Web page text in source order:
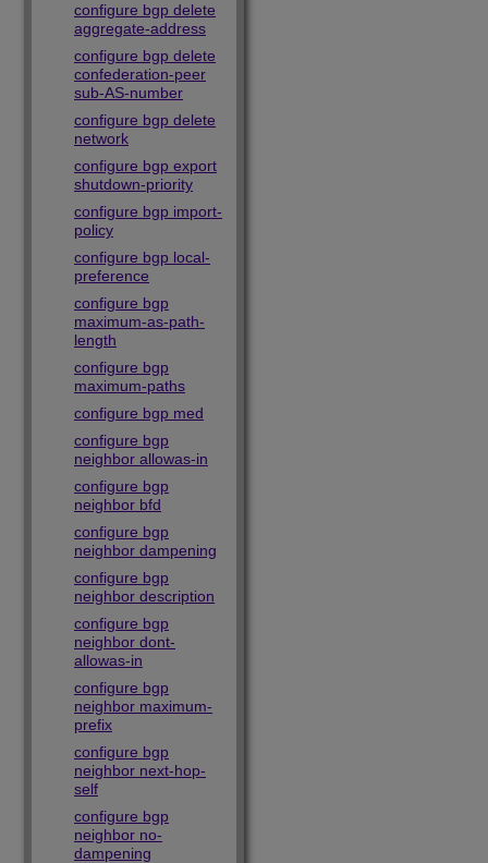
configure bgp delete
aggregate-address
configure bgp delete
confederation-peer
sub-AS-number
configure bgp delete
network
configure bgp export
shutdown-priority
configure bgp import-
policy
configure bgp local-
preference
configure bgp
maximum-as-path-
length
configure bgp
maximum-paths
configure bgp med
configure bgp
neighbor allowas-in
configure bgp
neighbor bfd
configure bgp
neighbor dampening
configure bgp
neighbor description
configure bgp
neighbor dont-
allowas-in
configure bgp
neighbor maximum-
prefix
configure bgp
neighbor next-hop-
self
configure bgp
neighbor no-
dampening